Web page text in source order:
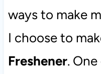
ways to make
I choose to
Freshener.